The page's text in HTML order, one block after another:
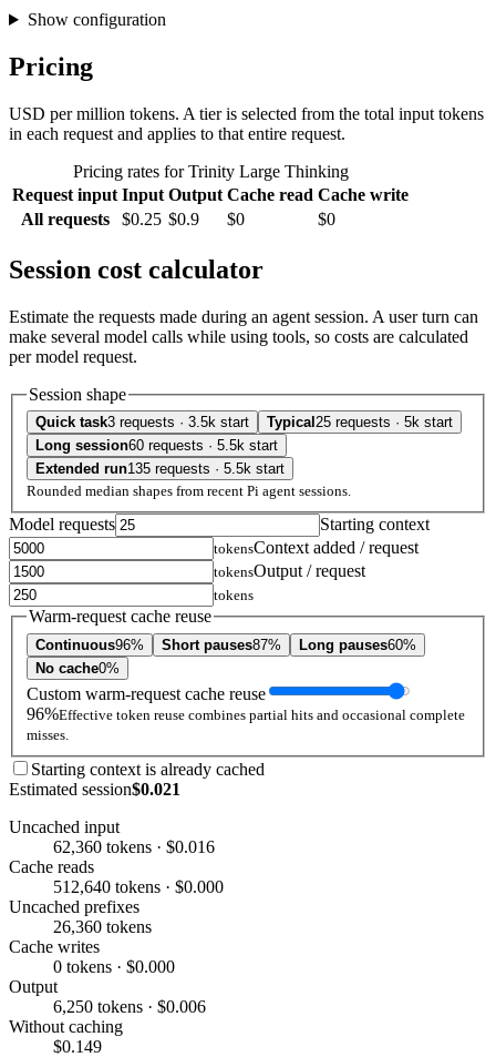
Show configuration
Pricing
USD per million tokens. A tier is selected from the total input tokens
in each request and applies to that entire request.
Pricing rates for Trinity Large Thinking
Request input Input Output Cache read Cache write
All requests
$0.25 $0.9 $0 $0
Session cost calculator
Estimate the requests made during an agent session. A user turn can
make several model calls while using tools, so costs are calculated
per model request.
Session shape
Quick task3 requests · 3.5k start Typical 25 requests · 5k start
Long session60 requests · 5.5k start
Extended run135 requests · 5.5k start
Rounded median shapes from recent Pi agent sessions.
Model requests Starting context
tokensContext added / request
tokensOutput / request
tokens
Warm-request cache reuse
Continuous96% Short pauses87% Long pauses60%
No cache0%
Custom warm-request cache reuse
96%Effective token reuse combines partial hits and occasional complete
misses.
Starting context is already cached
Estimated session$0.021
Uncached input
62,360 tokens · $0.016
Cache reads
512,640 tokens · $0.000
Uncached prefixes
26,360 tokens
Cache writes
0 tokens · $0.000
Output
6,250 tokens · $0.006
Without caching
$0.149